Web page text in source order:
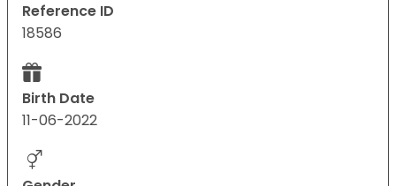
Reference ID
18586
Birth Date
11-06-2022